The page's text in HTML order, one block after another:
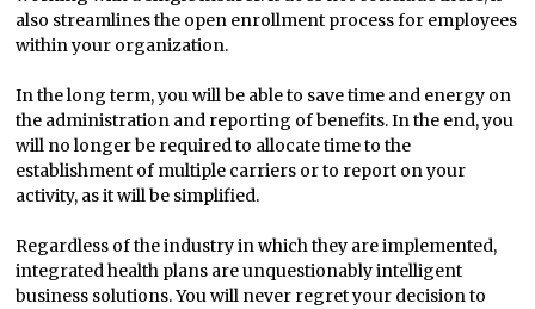
also streamlines the open enrollment process for employees
within your organization.
In the long term, you will be able to save time and energy on
the administration and reporting of benefits. In the end, you
will no longer be required to allocate time to the
establishment of multiple carriers or to report on your
activity, as it will be simplified.
Regardless of the industry in which they are implemented,
integrated health plans are unquestionably intelligent
business solutions. You will never regret your decision to